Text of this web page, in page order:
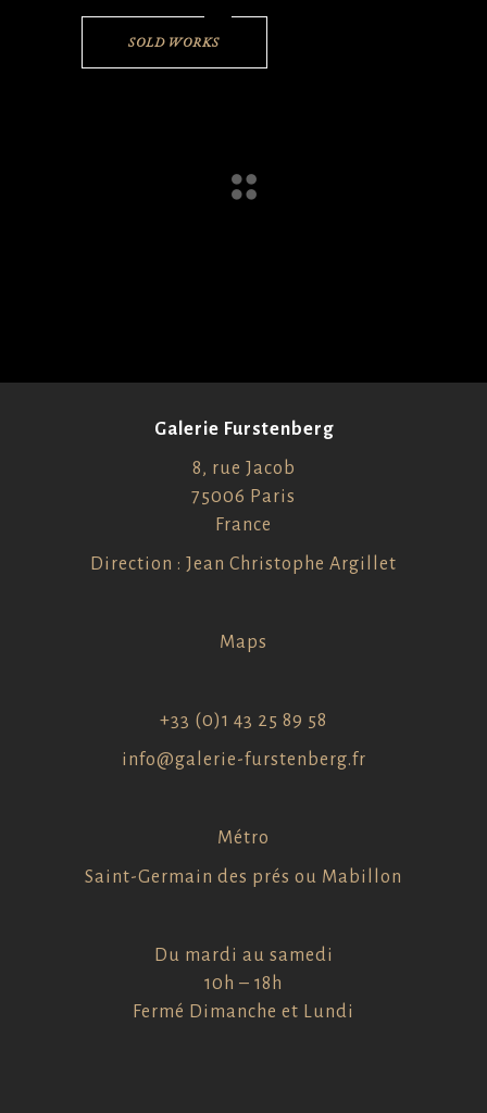
SOLD WORKS
Galerie Furstenberg
8, rue Jacob
75006 Paris
France
Direction : Jean Christophe Argillet
Maps
+33 (0)1 43 25 89 58
info@galerie-furstenberg.fr
Métro
Saint-Germain des prés ou Mabillon
Du mardi au samedi
10h – 18h
Fermé Dimanche et Lundi